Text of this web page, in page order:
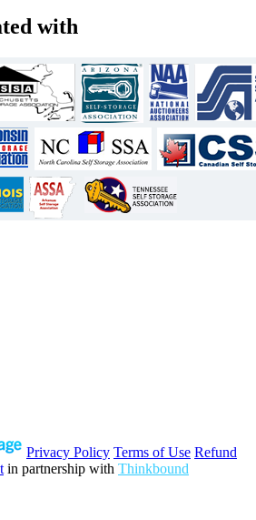
with
Privacy Policy Terms of Use Refund
in partnership with Thinkbound